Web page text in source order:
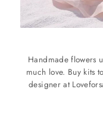
Handmade flowers
much love. Buy kits
designer at